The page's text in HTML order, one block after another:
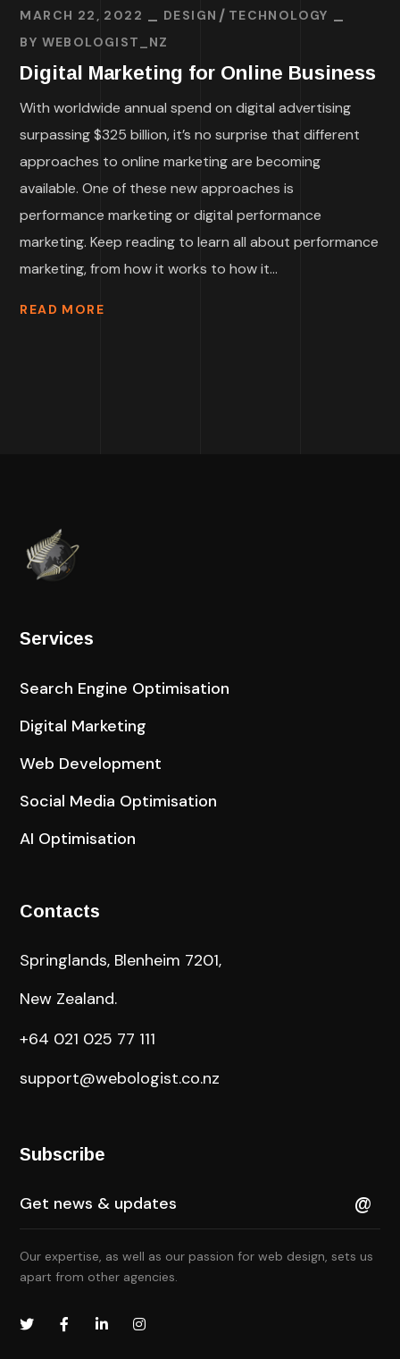
MARCH 22, 2022 DESIGN
TECHNOLOGY
BY WEBOLOGIST_NZ
Digital Marketing for Online Business
With worldwide annual spend on digital advertising
surpassing $325 billion, it’s no surprise that different
approaches to online marketing are becoming
available. One of these new approaches is
performance marketing or digital performance
marketing. Keep reading to learn all about performance
marketing, from how it works to how it...
READ MORE
Services
Search Engine Optimisation
Digital Marketing
Web Development
Social Media Optimisation
AI Optimisation
Contacts
Springlands, Blenheim 7201,
New Zealand.
+64 021 025 77 111
support@webologist.co.nz
Subscribe
Our expertise, as well as our passion for web design, sets us
apart from other agencies.